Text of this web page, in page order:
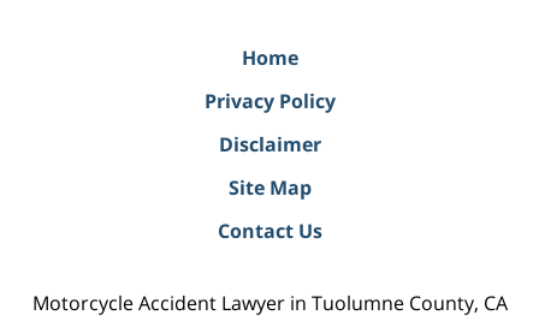
Home
Privacy Policy
Disclaimer
Site Map
Contact Us
Motorcycle Accident Lawyer in Tuolumne County, CA